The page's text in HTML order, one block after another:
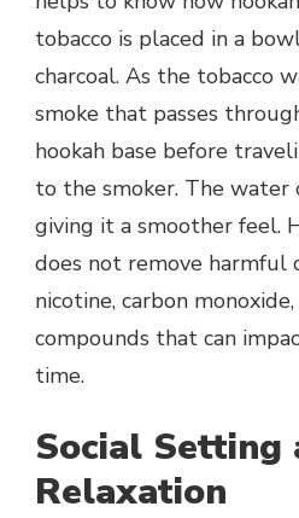
tobacco is placed in a
charcoal. As the tobacco
smoke that passes
hookah base before
to the smoker. The water
giving it a smoother feel.
does not remove harmful
nicotine, carbon
compounds that can
time.
Social Setting
Relaxation